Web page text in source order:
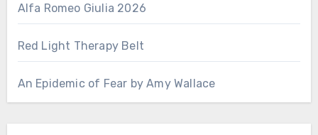
Alfa Romeo Giulia 2026
Red Light Therapy Belt
An Epidemic of Fear by Amy Wallace